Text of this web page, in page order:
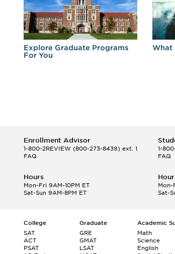
Explore Graduate Programs
For You
What
Enrollment Advisor
1-800-2REVIEW (800-273-8439) ext. 1
FAQ
1-
FAQ
Hours
Mon-Fri 9AM-10PM ET
Sat-Sun 9AM-8PM ET
Mon-
Sat-
College
SAT
ACT
PSAT
Graduate
GRE
GMAT
LSAT
Academic
Math
Science
English